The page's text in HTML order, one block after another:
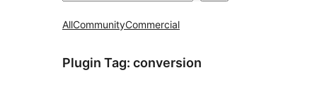
AllCommunityCommercial
Plugin Tag: conversion